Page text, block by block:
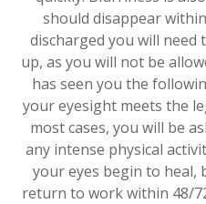
should disappear
discharged you will need
up, as you will not be
has seen you the
your eyesight meets the
most cases, you will be
any intense physical
your eyes begin to heal,
return to work within 48/